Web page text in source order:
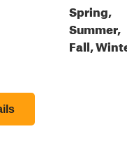
Spring,
Summer,
Fall,